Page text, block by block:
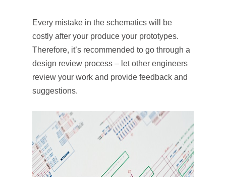
Every mistake in the schematics will be
costly after your produce your prototypes.
Therefore, it’s recommended to go through a
design review process – let other engineers
review your work and provide feedback and
suggestions.